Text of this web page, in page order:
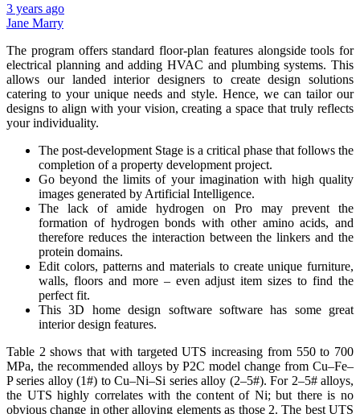
3 years ago
Jane Marry
The program offers standard floor-plan features alongside tools for
electrical planning and adding HVAC and plumbing systems. This
allows our landed interior designers to create design solutions
catering to your unique needs and style. Hence, we can tailor our
designs to align with your vision, creating a space that truly reflects
your individuality.
The post-development Stage is a critical phase that follows the
completion of a property development project.
Go beyond the limits of your imagination with high quality
images generated by Artificial Intelligence.
The lack of amide hydrogen on Pro may prevent the
formation of hydrogen bonds with other amino acids, and
therefore reduces the interaction between the linkers and the
protein domains.
Edit colors, patterns and materials to create unique furniture,
walls, floors and more – even adjust item sizes to find the
perfect fit.
This 3D home design software software has some great
interior design features.
Table 2 shows that with targeted UTS increasing from 550 to 700
MPa, the recommended alloys by P2C model change from Cu–Fe–
P series alloy (1#) to Cu–Ni–Si series alloy (2–5#). For 2–5# alloys,
the UTS highly correlates with the content of Ni; but there is no
obvious change in other alloying elements as those 2. The best UTS